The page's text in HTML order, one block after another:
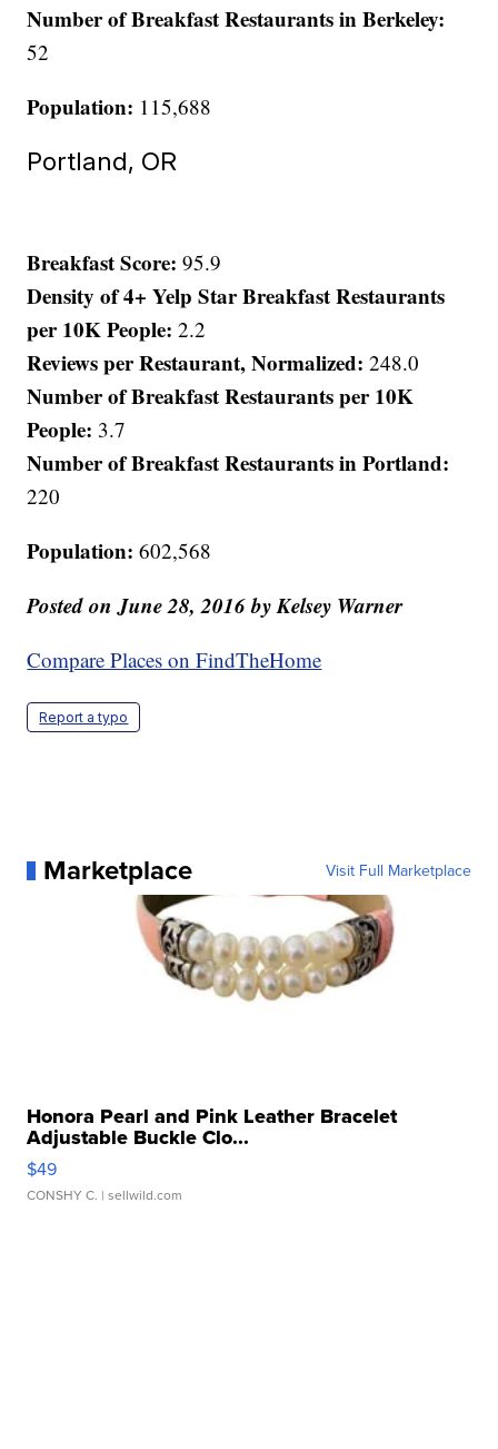
Number of Breakfast Restaurants in Berkeley:
52
Population: 115,688
Portland, OR
Breakfast Score:95.9
Density of 4+ Yelp Star Breakfast Restaurants
per 10K People:2.2
Reviews per Restaurant, Normalized:248.0
Number of Breakfast Restaurants per 10K
People: 3.7
Number of Breakfast Restaurants in Portland:
220
Population:602,568
Posted on June 28,2016by Kelsey Warner
Compare Places on FindTheHome
Report a typo
Marketplace Visit Full Marketplace
Honora Pearl and Pink Leather Bracelet
Adjustable Buckle Clo...
$49
CONSHY C. | sellwild.com